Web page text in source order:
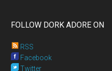
FOLLOW DORK ADORE ON
RSS
Facebook
Twitter